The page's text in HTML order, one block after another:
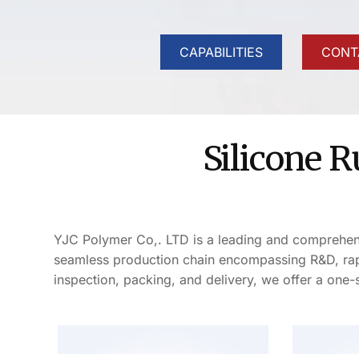
CAPABILITIES
Silicone
YJC Polymer Co,. LTD is a leading and
seamless production chain encompassing R&D,
inspection, packing, and delivery, we offer a